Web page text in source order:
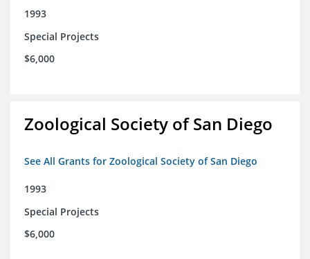
1993
Special Projects
$6,000
Zoological Society of San Diego
See All Grants for Zoological Society of San Diego
1993
Special Projects
$6,000